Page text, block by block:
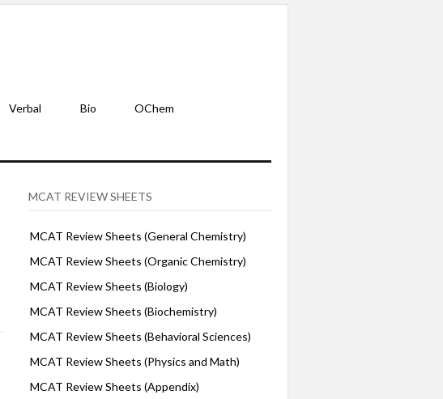
Verbal Bio OChem
MCAT REVIEW SHEETS
MCAT Review Sheets (General Chemistry)
MCAT Review Sheets (Organic Chemistry)
MCAT Review Sheets (Biology)
MCAT Review Sheets (Biochemistry)
MCAT Review Sheets (Behavioral Sciences)
MCAT Review Sheets (Physics and Math)
MCAT Review Sheets (Appendix)